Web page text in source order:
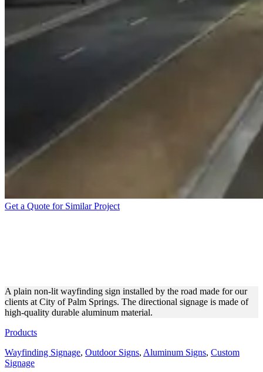
Get a Quote for Similar Project
A plain non-lit wayfinding sign installed by the road made for our
clients at City of Palm Springs. The directional signage is made of
high-quality durable aluminum material.
Products
Wayfinding Signage, Outdoor Signs, Aluminum Signs, Custom
Signage